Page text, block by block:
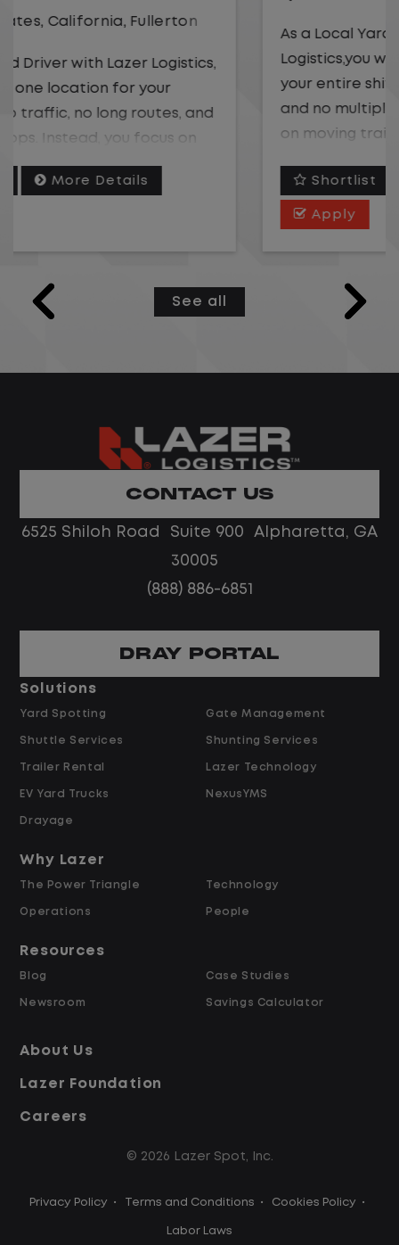
As a Local Yard Driver with Lazer
Logistics,you will stay in one location for
your entire shift. No traffic, no long routes,
and no multiple stops. Instead, you focus
on moving trailers within the yard in a
This is one of the most consistent and
and when your day starts and ends.If you
are looking for a CDL job that offers
Home daily with a consistent schedule
No customer deliveries or multi-stop
$24.00 per hour PLUS $1.50 Shift
Differential
Opportunities for Overtime after 40
Hours
and Retained
Why Work at Lazer Logistics?
across the United States and Canada. We
emphasis on safety, consistency, and
quality of life.
Modern, well-maintained equipment,
Over 2 million zero-emission miles
through our EV program
Shortlist
See all
CONTACT US
6525 Shiloh Road Suite 900 Alpharetta, GA
30005
(888) 886-6851
DRAY PORTAL
Solutions
Yard Spotting
Shuttle Services
Trailer Rental
EV Yard Trucks
Drayage
Gate Management
Shunting Services
Lazer Technology
NexusYMS
Why Lazer
The Power Triangle
Operations
Technology
People
Resources
Blog
Newsroom
Case Studies
Savings Calculator
About Us
Lazer Foundation
Careers
© 2026 Lazer Spot, Inc.
Privacy Policy • Terms and Conditions • Cookies Policy •
Labor Laws